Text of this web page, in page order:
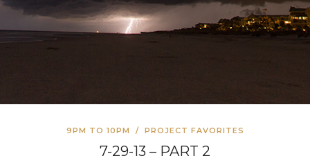
9PM TO 10PM / PROJECT FAVORITES
7-29-13 – PART 2